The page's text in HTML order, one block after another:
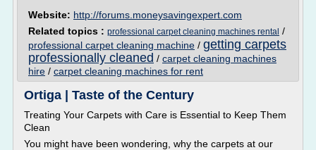
Website: http://forums.moneysavingexpert.com
Related topics : professional carpet cleaning machines rental /
professional carpet cleaning machine / getting carpets
professionally cleaned / carpet cleaning machines
hire / carpet cleaning machines for rent
Ortiga | Taste of the Century
Treating Your Carpets with Care is Essential to Keep Them
Clean
You might have been wondering, why the carpets at our